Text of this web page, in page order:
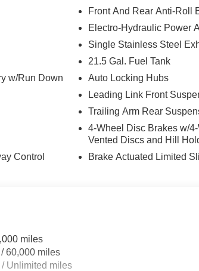
w/Run Down
Control
Front And Rear Anti-Roll
Electro-Hydraulic Power
Single Stainless Steel
21.5 Gal. Fuel Tank
Auto Locking Hubs
Leading Link Front
Trailing Arm Rear
4-Wheel Disc Brakes w/
Vented Discs and Hill
Brake Actuated Limited
miles
60,000 miles
Unlimited miles